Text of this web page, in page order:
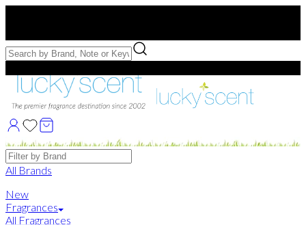
Free Samples with Full Bottle Purchases of $75+
Brands
All Brands
New
Fragrances
All Fragrances